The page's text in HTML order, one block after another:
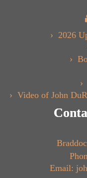
2026
Video of John
Email: